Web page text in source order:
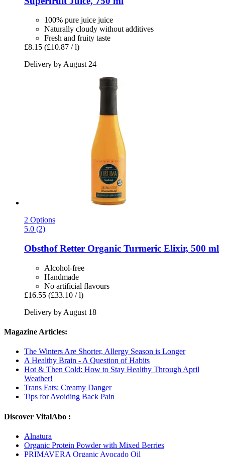
100% pure juice juice
Naturally cloudy without additives
Fresh and fruity taste
£8.15 (£10.87 / l)
Delivery by August 24
2 Options
5.0 (2)
Obsthof Retter Organic Turmeric Elixir, 500 ml
Alcohol-free
Handmade
No artificial flavours
£16.55 (£33.10 / l)
Delivery by August 18
Magazine Articles:
The Winters Are Shorter, Allergy Season is Longer
A Healthy Brain - A Question of Habits
Hot & Then Cold: How to Stay Healthy Through April
Weather!
Trans Fats: Creamy Danger
Tips for Avoiding Back Pain
Discover VitalAbo :
Alnatura
Organic Protein Powder with Mixed Berries
PRIMAVERA Organic Avocado Oil